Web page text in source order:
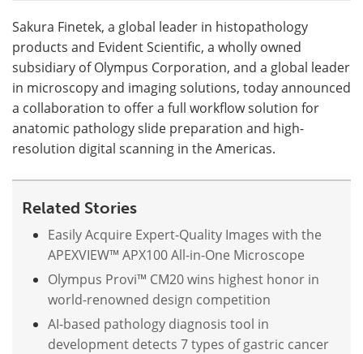
Podcasts Videos
Contact Meet the Team
Advertise Search
Become a Member
Sakura Finetek, a global leader in histopathology
products and Evident Scientific, a wholly owned
subsidiary of Olympus Corporation, and a global leader
in microscopy and imaging solutions, today announced
a collaboration to offer a full workflow solution for
anatomic pathology slide preparation and high-
resolution digital scanning in the Americas.
Related Stories
Easily Acquire Expert-Quality Images with the
APEXVIEW™ APX100 All-in-One Microscope
Olympus Provi™ CM20 wins highest honor in
world-renowned design competition
AI-based pathology diagnosis tool in
development detects 7 types of gastric cancer